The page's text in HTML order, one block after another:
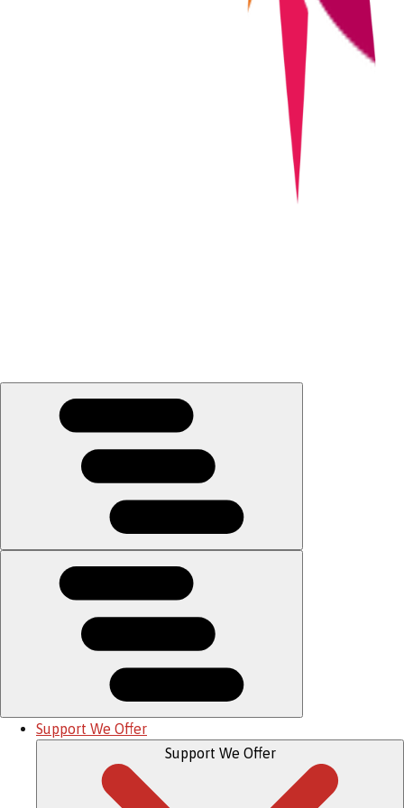
Support We Offer
Support We Offer